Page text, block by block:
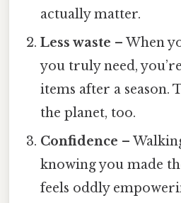
actually matter.
Less waste – When
you truly need,
items after a season.
the planet, too.
Confidence –
knowing you made
feels oddly